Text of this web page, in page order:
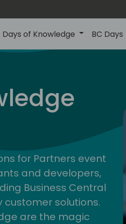
Days of Knowledge BC Days
for Partners event
and developers,
Business Central
solutions.
are the magic